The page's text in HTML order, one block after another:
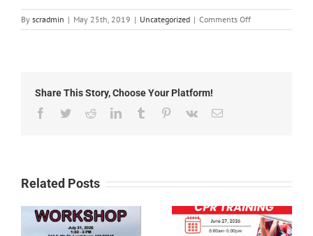
By scradmin | May 25th, 2019 | Uncategorized | Comments Offon
May
Share This Story, Choose Your Platform!
Facebook
TwitterRedditLinkedInTumblr Pinterest
Vk Email
Related Posts